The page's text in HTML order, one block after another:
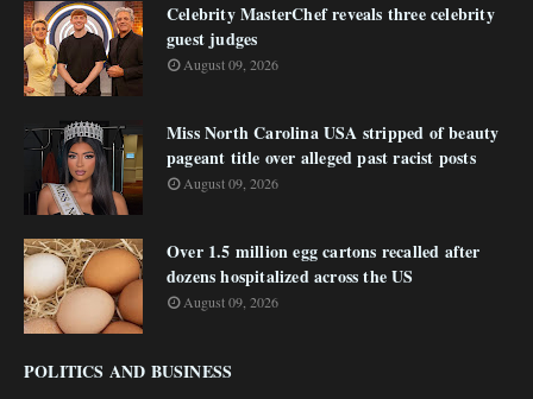
Celebrity MasterChef reveals three celebrity
guest judges
August 09, 2026
Miss North Carolina USA stripped of beauty
pageant title over alleged past racist posts
August 09, 2026
Over 1.5 million egg cartons recalled after
dozens hospitalized across the US
August 09, 2026
POLITICS AND BUSINESS